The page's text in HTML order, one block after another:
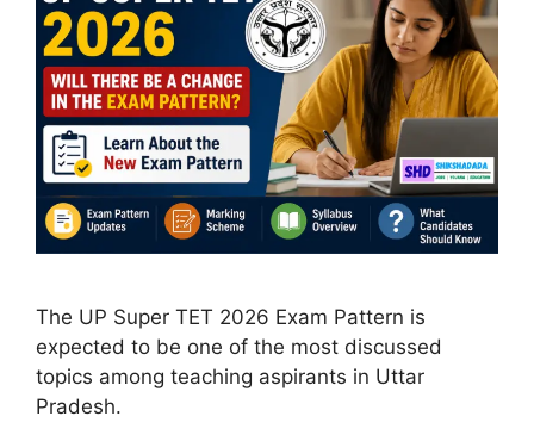
The UP Super TET 2026 Exam Pattern is
expected to be one of the most discussed
topics among teaching aspirants in Uttar
Pradesh.